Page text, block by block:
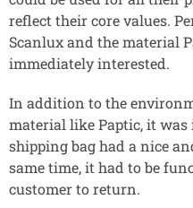
reflect their core values.
Scanlux and the material
immediately interested.
In addition to the
material like Paptic, it
shipping bag had a nice
same time, it had to be
customer to return.